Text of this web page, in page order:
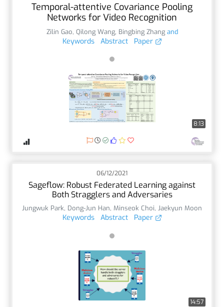
Temporal-attentive Covariance Pooling
Networks for Video Recognition
Zilin Gao, Qilong Wang, Bingbing Zhangand
Keywords Abstract Paper
8:13
06/12/2021
Sageflow: Robust Federated Learning against
Both Stragglers and Adversaries
Jungwuk Park, Dong-Jun Han, Minseok Choi, Jaekyun Moon
Keywords Abstract Paper
14:57